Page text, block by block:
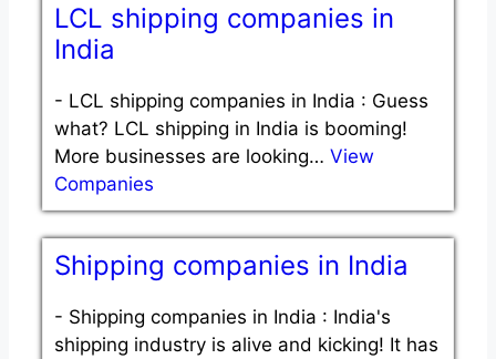
LCL shipping companies in
India
- LCL shipping companies in India : Guess
what? LCL shipping in India is booming!
More businesses are looking… View
Companies
Shipping companies in India
- Shipping companies in India : India's
shipping industry is alive and kicking! It has